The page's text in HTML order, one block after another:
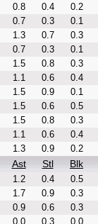
0.8 0.4
0.2
0.7 0.3
0.1
1.3 0.7
0.3
0.7 0.3
0.1
1.5 0.8
0.3
1.1 0.6
0.4
1.5 0.9
0.1
1.5 0.6
0.5
1.5 0.8
0.3
1.1 0.6
0.4
1.3 0.9 0.2
Ast Stl Blk
1.2 0.4
0.5
1.7 0.9
0.3
0.9 0.6
0.3
0.0 0.3
0.0